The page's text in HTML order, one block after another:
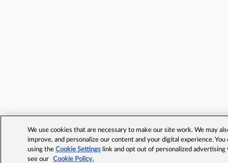
We use cookies that are necessary to make our site work. We may
improve, and personalize our content and your digital experience.
using theCookie Settings link and opt out of personalized advertising
see our
Cookie Policy.